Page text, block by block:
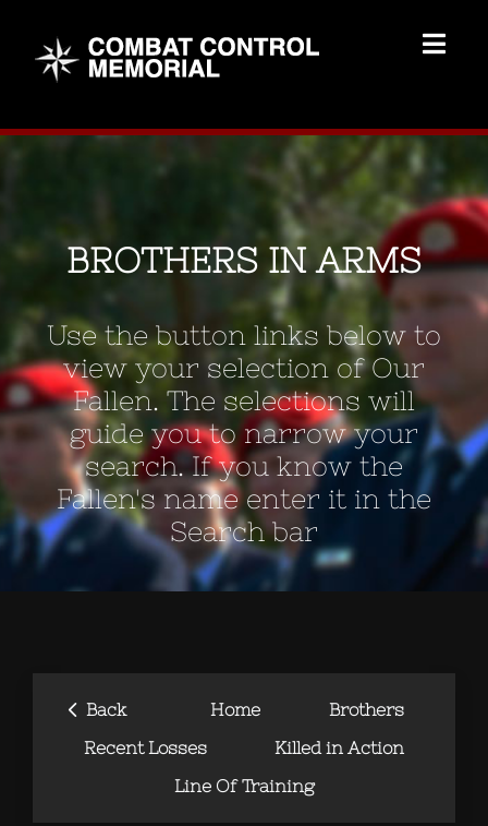
content
Memorial Home
Brothers
Add Memorial
Contact Us
BROTHERS IN ARMS
Use the button links below to
view your selection of Our
Fallen. The selections will
guide you to narrow your
search. If you know the
Fallen's name enter it in the
Search bar
‹ Back Home
Brothers
Recent Losses
Killed in Action
Line Of Training